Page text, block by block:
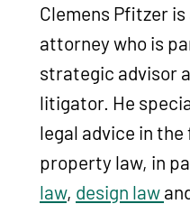
Clemens Pfitzer
attorney who is
strategic advisor
litigator. He
legal advice in
property law, in
law, design law